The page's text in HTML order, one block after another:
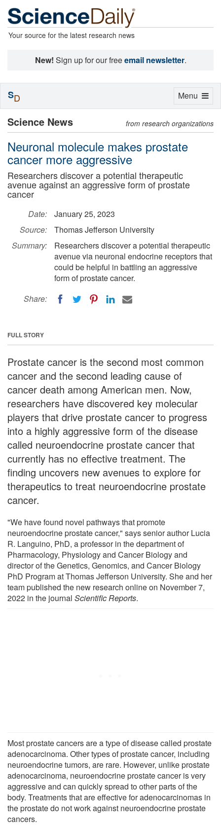
Your source for the latest research news
New! Sign up for our freeemail newsletter.
Science News from research organizations
Neuronal molecule makes prostate
cancer more aggressive
Researchers discover a potential therapeutic
avenue against an aggressive form of prostate
cancer
Date:
January 25, 2023
Source:
Thomas Jefferson University
Summary:
Researchers discover a potential therapeutic
avenue via neuronal endocrine receptors that
could be helpful in battling an aggressive
form of prostate cancer.
Share:
FULL STORY
Prostate cancer is the second most common
cancer and the second leading cause of
cancer death among American men. Now,
researchers have discovered key molecular
players that drive prostate cancer to progress
into a highly aggressive form of the disease
called neuroendocrine prostate cancer that
currently has no effective treatment. The
finding uncovers new avenues to explore for
therapeutics to treat neuroendocrine prostate
cancer.
"We have found novel pathways that promote
neuroendocrine prostate cancer," says senior author Lucia
R. Languino, PhD, a professor in the department of
Pharmacology, Physiology and Cancer Biology and
director of the Genetics, Genomics, and Cancer Biology
PhD Program at Thomas Jefferson University. She and her
team published the new research online on November 7,
2022 in the journal Scientific Reports.
Most prostate cancers are a type of disease called prostate
adenocarcinoma. Other types of prostate cancer, including
neuroendocrine tumors, are rare. However, unlike prostate
adenocarcinoma, neuroendocrine prostate cancer is very
aggressive and can quickly spread to other parts of the
body. Treatments that are effective for adenocarcinomas in
the prostate do not work against neuroendocrine prostate
cancers.
Toggle
Menu
SD